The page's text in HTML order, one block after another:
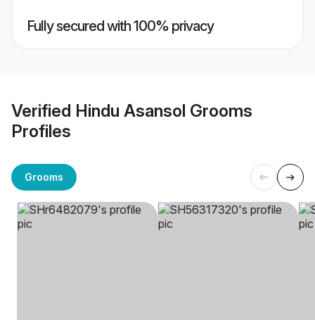
Fully secured with 100% privacy
Verified Hindu Asansol Grooms
Profiles
Grooms